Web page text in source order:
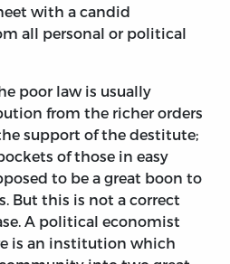
with a candid
all personal or political
poor law is usually
from the richer orders
support of the destitute;
of those in easy
to be a great boon to
But this is not a correct
A political economist
is an institution which